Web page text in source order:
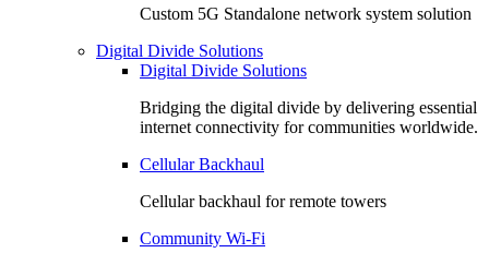
Custom 5G Standalone network system solution
Digital Divide Solutions
Digital Divide Solutions
Bridging the digital divide by delivering essential
internet connectivity for communities worldwide.
Cellular Backhaul
Cellular backhaul for remote towers
Community Wi-Fi